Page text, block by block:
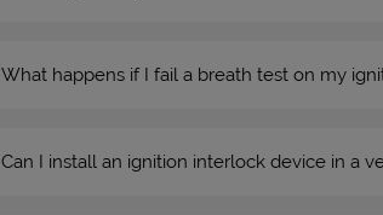
What happens if I fail a breath test on my
Can I install an ignition interlock device in a